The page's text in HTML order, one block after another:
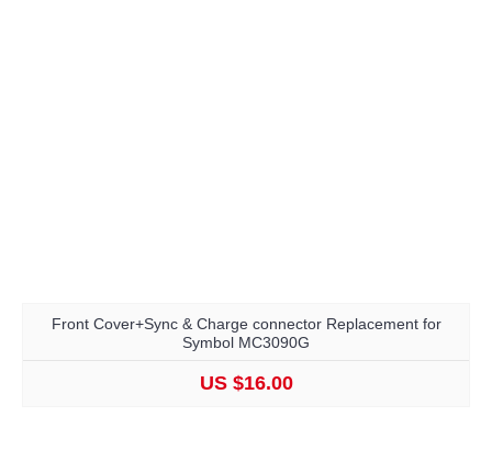
Front Cover+Sync & Charge connector Replacement for
Symbol MC3090G
US $16.00